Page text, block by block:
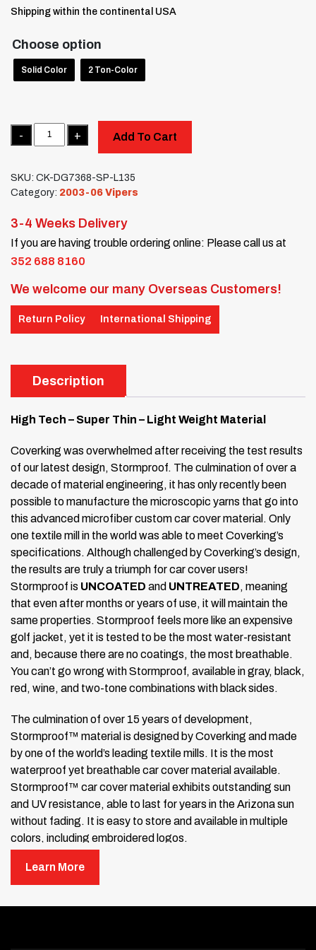
Shipping within the continental USA
Choose option
Solid Color 2 Ton-Color
Quantity
Add To Cart
SKU: CK-DG7368-SP-L135
Category: 2003-06 Vipers
3-4 Weeks Delivery
If you are having trouble ordering online: Please call us at
352 688 8160
We welcome our many Overseas Customers!
Return Policy International Shipping
Description
High Tech – Super Thin – Light Weight Material
Coverking was overwhelmed after receiving the test results
of our latest design, Stormproof. The culmination of over a
decade of material engineering, it has only recently been
possible to manufacture the microscopic yarns that go into
this advanced microfiber custom car cover material. Only
one textile mill in the world was able to meet Coverking’s
specifications. Although challenged by Coverking’s design,
the results are truly a triumph for car cover users!
Stormproof is UNCOATED and UNTREATED, meaning
that even after months or years of use, it will maintain the
same properties. Stormproof feels more like an expensive
golf jacket, yet it is tested to be the most water-resistant
and, because there are no coatings, the most breathable.
You can’t go wrong with Stormproof, available in gray, black,
red, wine, and two-tone combinations with black sides.
The culmination of over 15 years of development,
Stormproof™ material is designed by Coverking and made
by one of the world’s leading textile mills. It is the most
waterproof yet breathable car cover material available.
Stormproof™ car cover material exhibits outstanding sun
and UV resistance, able to last for years in the Arizona sun
without fading. It is easy to store and available in multiple
colors, including embroidered logos.
Stormproof™ is unique in the field of Custom Car Cover
materials in that it is
Learn More